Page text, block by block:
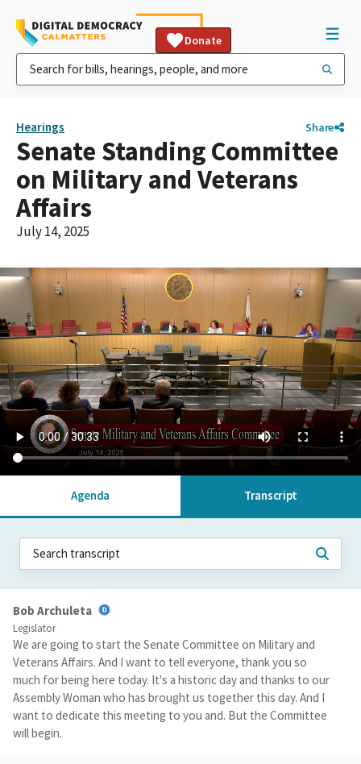
Donate
Hearings Share
Senate Standing Committee
on Military and Veterans
Affairs
July 14, 2025
Agenda Transcript
Bob Archuleta
Legislator
We are going to start the Senate Committee on Military and
Veterans Affairs. And I want to tell everyone, thank you so
much for being here today. It's a historic day and thanks to our
Assembly Woman who has brought us together this day. And I
want to dedicate this meeting to you and. But the Committee
will begin.